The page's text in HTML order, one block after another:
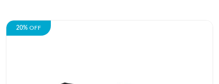
20% OFF